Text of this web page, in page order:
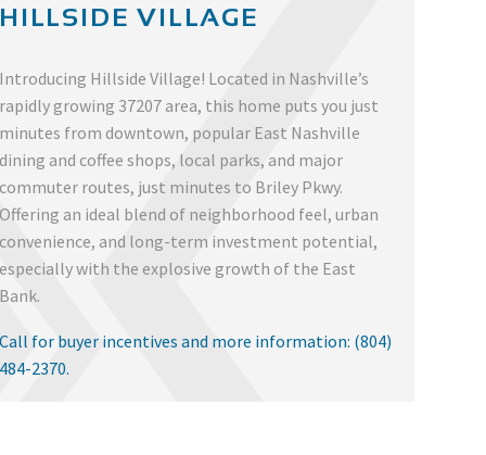
HILLSIDE VILLAGE
Introducing Hillside Village! Located in Nashville’s
rapidly growing 37207 area, this home puts you just
minutes from downtown, popular East Nashville
dining and coffee shops, local parks, and major
commuter routes, just minutes to Briley Pkwy.
Offering an ideal blend of neighborhood feel, urban
convenience, and long-term investment potential,
especially with the explosive growth of the East
Bank.
Call for buyer incentives and more information: (804)
484-2370.